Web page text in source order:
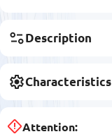
Description
Characteristics
Attention: